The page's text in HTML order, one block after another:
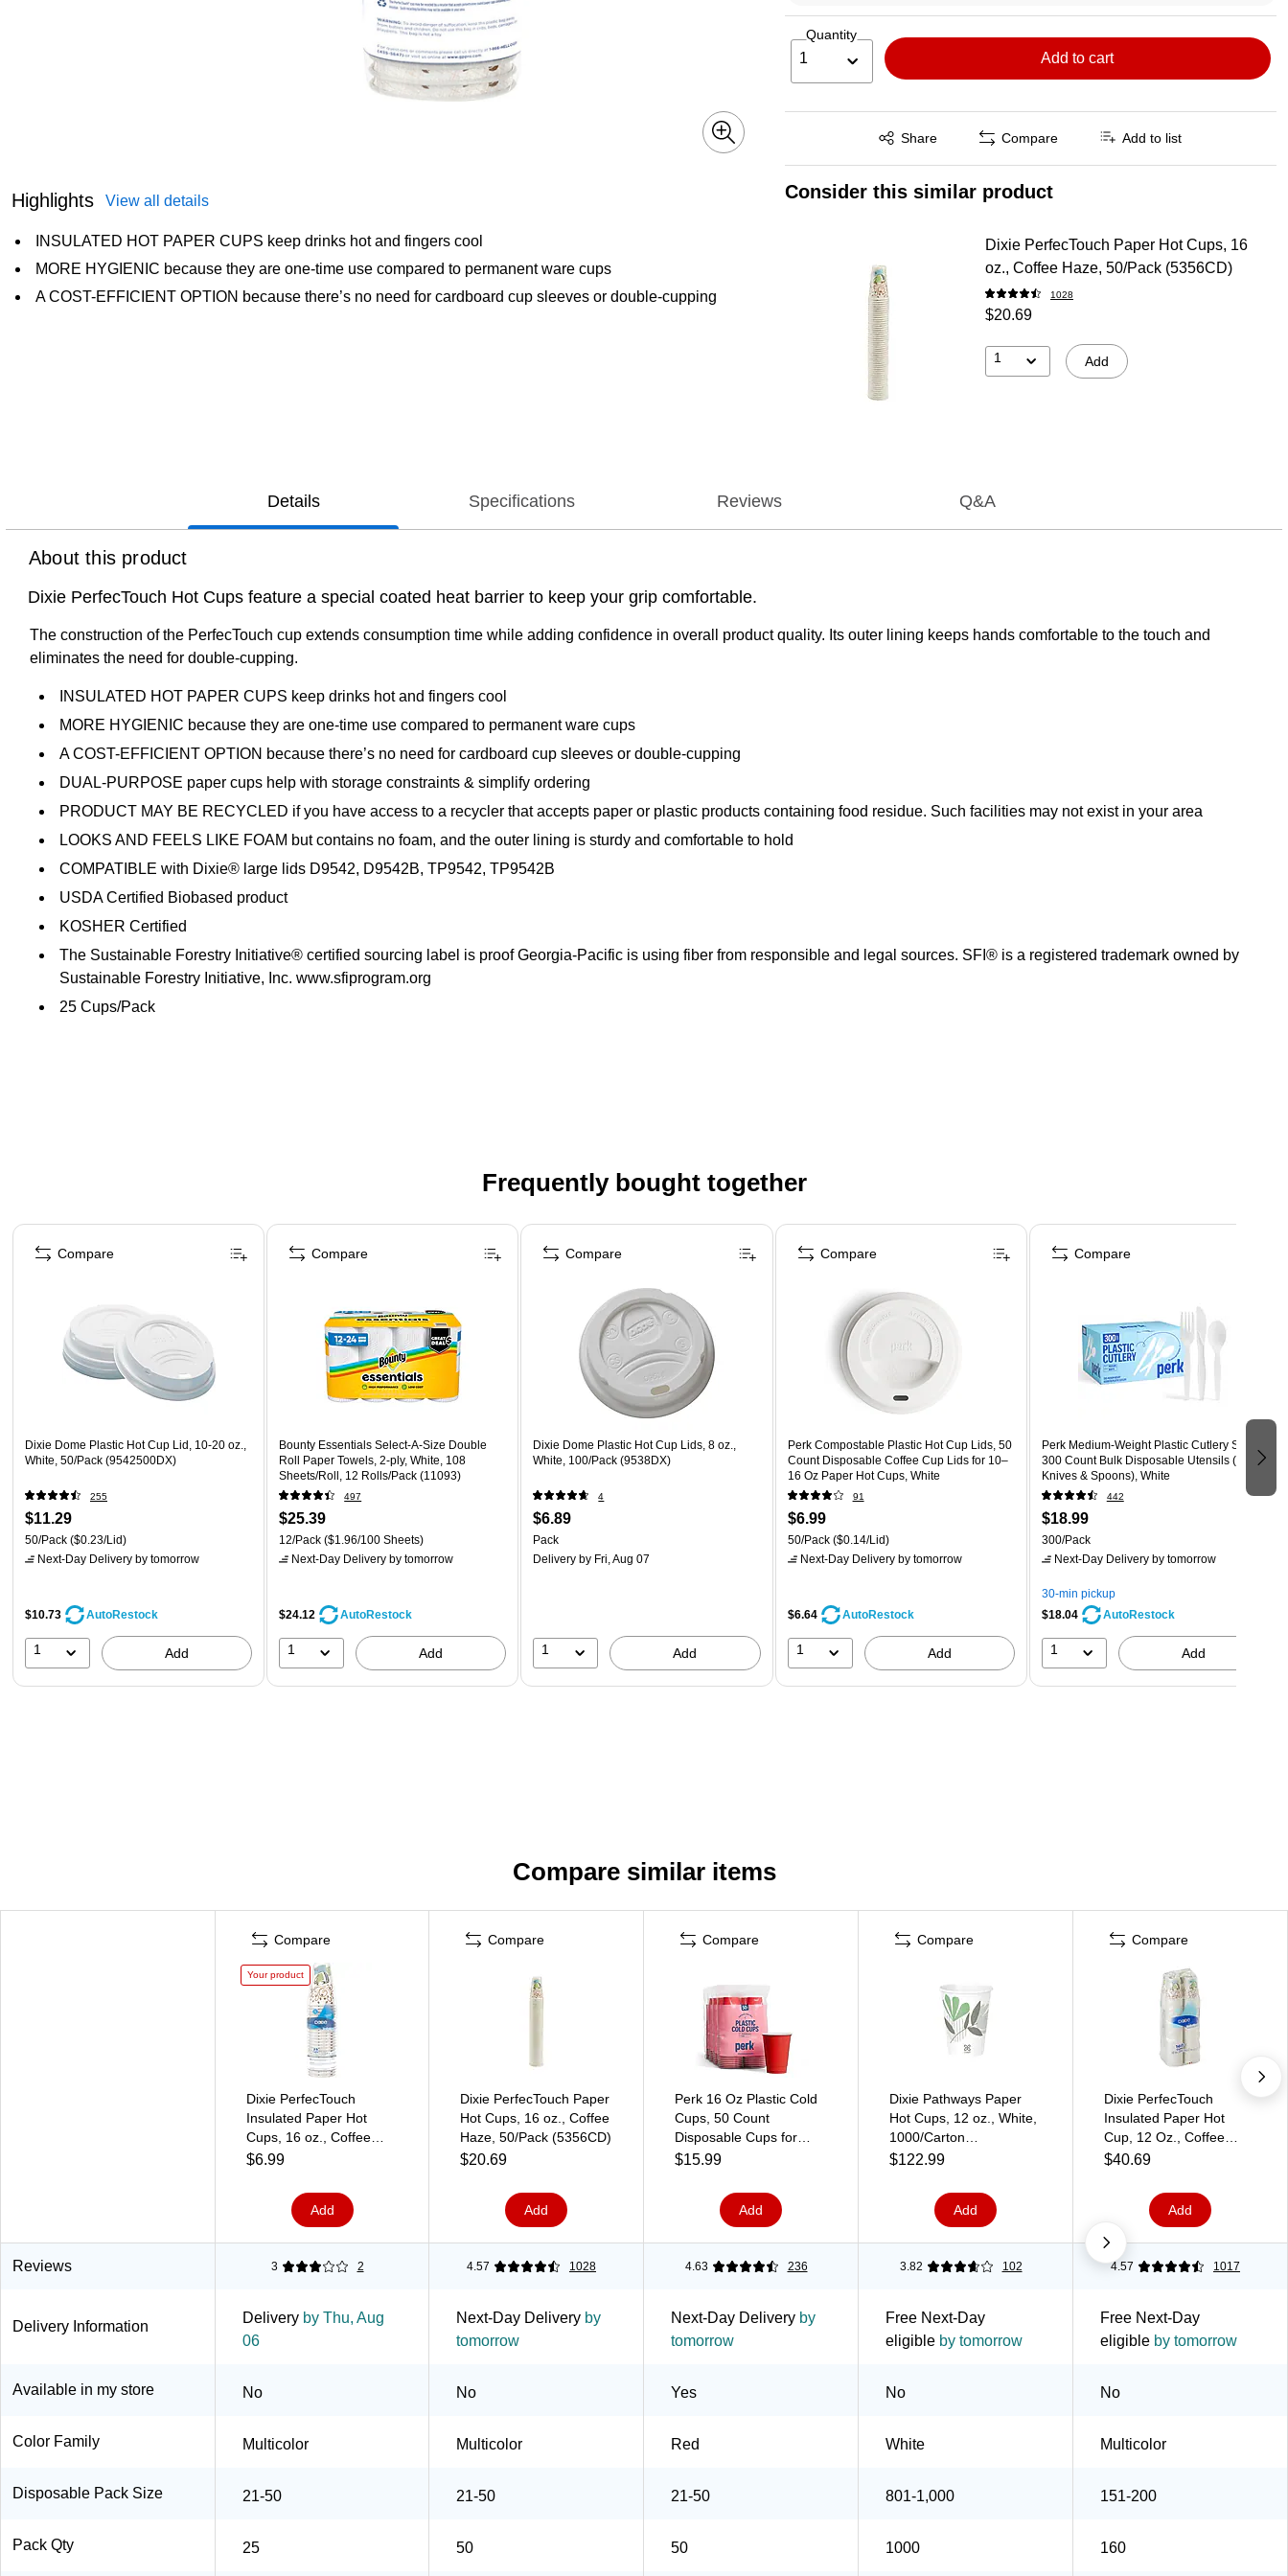
Highlights View all details
INSULATED HOT PAPER CUPS keep drinks hot and fingers cool
MORE HYGIENIC because they are one-time use compared to permanent ware cups
A COST-EFFICIENT OPTION because there’s no need for cardboard cup sleeves or double-cupping
Quantity
1 Add to cart
Share
Exited tooltip Compare Add to list
Consider this similar product
Dixie PerfecTouch Paper Hot Cups, 16
oz., Coffee Haze, 50/Pack (5356CD)
1028
$20.69
1 Add
Details Specifications Reviews Q&A
About this product
Dixie PerfecTouch Hot Cups feature a special coated heat barrier to keep your grip comfortable.
The construction of the PerfecTouch cup extends consumption time while adding confidence in overall product quality. Its outer lining keeps hands comfortable to the touch and
eliminates the need for double-cupping.
INSULATED HOT PAPER CUPS keep drinks hot and fingers cool
MORE HYGIENIC because they are one-time use compared to permanent ware cups
A COST-EFFICIENT OPTION because there’s no need for cardboard cup sleeves or double-cupping
DUAL-PURPOSE paper cups help with storage constraints & simplify ordering
PRODUCT MAY BE RECYCLED if you have access to a recycler that accepts paper or plastic products containing food residue. Such facilities may not exist in your area
LOOKS AND FEELS LIKE FOAM but contains no foam, and the outer lining is sturdy and comfortable to hold
COMPATIBLE with Dixie® large lids D9542, D9542B, TP9542, TP9542B
USDA Certified Biobased product
KOSHER Certified
The Sustainable Forestry Initiative® certified sourcing label is proof Georgia-Pacific is using fiber from responsible and legal sources. SFI® is a registered trademark owned by
Sustainable Forestry Initiative, Inc. www.sfiprogram.org
25 Cups/Pack
Frequently bought together
Page 1 of 4
Dixie Dome Plastic Hot Cup Lid, 10-20 oz.,
White, 50/Pack (9542500DX)
255
$11.29
50/Pack ($0.23/Lid)
Next-Day Delivery by tomorrow
$10.73 AutoRestock
1 Add
Compare
Bounty Essentials Select-A-Size Double
Roll Paper Towels, 2-ply, White, 108
Sheets/Roll, 12 Rolls/Pack (11093)
497
$25.39
12/Pack ($1.96/100 Sheets)
Next-Day Delivery by tomorrow
$24.12 AutoRestock
1 Add
Compare
Dixie Dome Plastic Hot Cup Lids, 8 oz.,
White, 100/Pack (9538DX)
4
$6.89
Pack
Delivery by Fri, Aug 07
1 Add
Compare
Perk Compostable Plastic Hot Cup Lids, 50
Count Disposable Coffee Cup Lids for 10–
16 Oz Paper Hot Cups, White
91
$6.99
50/Pack($0.14/Lid)
Next-Day Deliveryby tomorrow
$6.64 AutoRestock
1 Add
Compare
Perk Medium‑Weight Plastic Cutlery Set,
300 Count Bulk Disposable Utensils (Forks,
Knives & Spoons), White
442
$18.99
300/Pack
Next-Day Deliveryby tomorrow
30-min pickup
$18.04
AutoRestock
1 Add
Compare
Compare similar items
Compare
Your product
Dixie PerfecTouch
Insulated Paper Hot
Cups, 16 oz., Coffee
Haze, 25/Pack (5356DX)
$6.99
Add
Compare
Dixie PerfecTouch Paper
Hot Cups, 16 oz., Coffee
Haze, 50/Pack (5356CD)
$20.69
Add
Compare
Perk 16 Oz Plastic Cold
Cups, 50 Count
Disposable Cups for
Cold Drinks, Parties &
$15.99
Add
Compare
Dixie Pathways Paper
Hot Cups, 12 oz., White,
1000/Carton
(2342PATHCT)
$122.99
Add
Compare
Dixie PerfecTouch
Insulated Paper Hot
Cup, 12 Oz., Coffee
Haze, 160/Pack
$40.69
Add
Reviews 3 2 4.57 1028 4.63 236 3.82 102 4.57 1017
Delivery Information
Delivery by Thu, Aug
06
Next-Day Delivery by
tomorrow
Next-Day Delivery by
tomorrow
Free Next-Day
eligible by tomorrow
Free Next-Day
eligible by tomorrow
Available in my store No No Yes No No
Color Family Multicolor Multicolor Red White Multicolor
Disposable Pack Size 21-50 21-50 21-50 801-1,000 151-200
Pack Qty 25 50 50 1000 160